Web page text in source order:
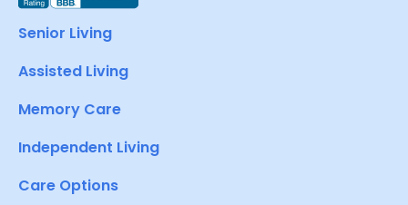
Senior Living
Assisted Living
Memory Care
Independent Living
Care Options